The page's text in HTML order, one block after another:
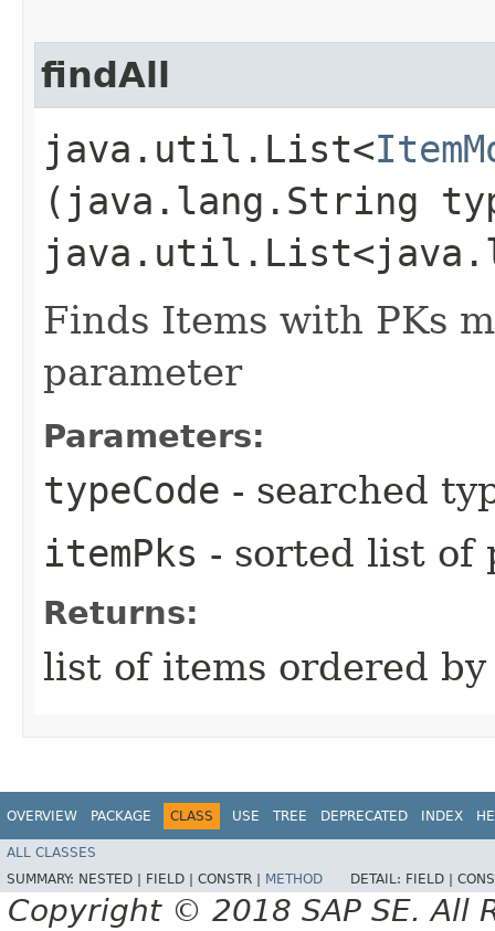
findAll
java.util.List<
(java.lang.String
Finds Items with PKs
parameter
Parameters:
typeCode - searched
itemPks - sorted list of
Returns:
list of items ordered
OVERVIEW PACKAGE CLASS USE TREE DEPRECATED INDEX
ALL CLASSES
SUMMARY: NESTED | FIELD | CONSTR | METHOD DETAIL: FIELD |
Copyright © 2018 SAP SE. All